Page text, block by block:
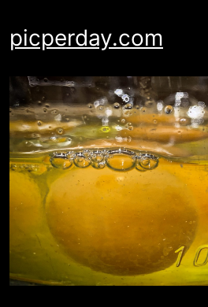
content
picperday.com